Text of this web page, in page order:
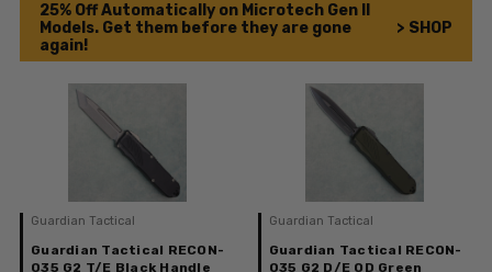
25% Off Automatically on Microtech Gen II
Models. Get them before they are gone
again!
> SHOP
Guardian Tactical
Guardian Tactical RECON-
035 G2 T/E Black Handle
Guardian Tactical
Guardian Tactical RECON-
035 G2 D/E OD Green